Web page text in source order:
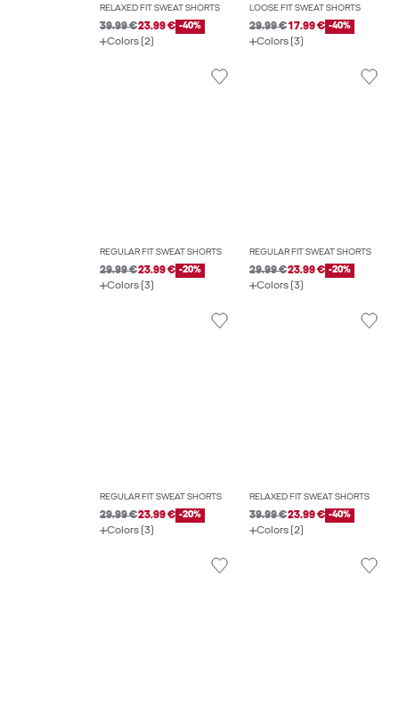
RELAXED FIT SWEAT SHORTS
39.99 €23.99 € -40%
Colors (2)
LOOSE FIT SWEAT SHORTS
29.99 €17.99 € -40%
Colors (3)
REGULAR FIT SWEAT SHORTS
29.99 €23.99 € -20%
Colors (3)
REGULAR FIT SWEAT SHORTS
29.99 €23.99 € -20%
Colors (3)
REGULAR FIT SWEAT SHORTS
29.99 €23.99 € -20%
Colors (3)
RELAXED FIT SWEAT SHORTS
39.99 €23.99 € -40%
Colors (2)